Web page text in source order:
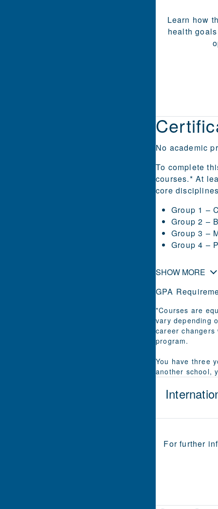
Learn how
health
No academic
To complete
courses.* At
core
Group 1 –
Group 2 –
Group 3 –
Group 4 –
SHOW MORE
GPA
*Courses are
vary depending
career
program.
You have three
another school,
For further